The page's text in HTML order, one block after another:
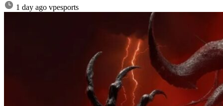
1 day ago vpesports